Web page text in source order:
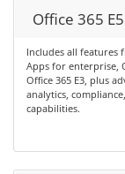
Office 365
Includes all features
Apps for enterprise,
Office 365 E3, plus
analytics,
capabilities.